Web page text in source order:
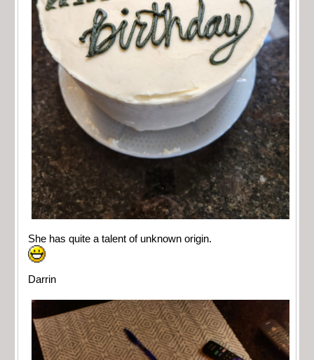
She has quite a talent of unknown origin.
Darrin